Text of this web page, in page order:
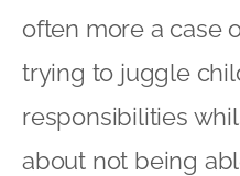
often more a case
trying to juggle
responsibilities
about not being